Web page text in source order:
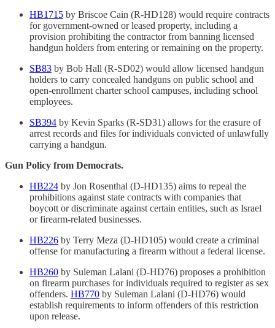
HB1715 by Briscoe Cain (R-HD128) would require contracts
for government-owned or leased property, including a
provision prohibiting the contractor from banning licensed
handgun holders from entering or remaining on the property.
SB83 by Bob Hall (R-SD02) would allow licensed handgun
holders to carry concealed handguns on public school and
open-enrollment charter school campuses, including school
employees.
SB394 by Kevin Sparks (R-SD31) allows for the erasure of
arrest records and files for individuals convicted of unlawfully
carrying a handgun.
Gun Policy from Democrats.
HB224 by Jon Rosenthal (D-HD135) aims to repeal the
prohibitions against state contracts with companies that
boycott or discriminate against certain entities, such as Israel
or firearm-related businesses.
HB226 by Terry Meza (D-HD105) would create a criminal
offense for manufacturing a firearm without a federal license.
HB260 by Suleman Lalani (D-HD76) proposes a prohibition
on firearm purchases for individuals required to register as sex
offenders. HB770 by Suleman Lalani (D-HD76) would
establish requirements to inform offenders of this restriction
upon release.